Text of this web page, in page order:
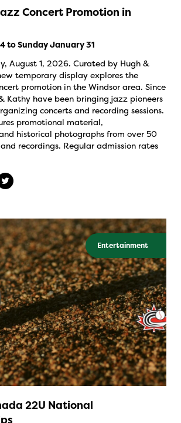
Concert Promotion in
to Sunday January 31
August 1, 2026. Curated by Hugh &
temporary display explores the
promotion in the Windsor area. Since
Kathy have been bringing jazz pioneers
concerts and recording sessions.
promotional material,
historical photographs from over 50
recordings. Regular admission rates
Entertainment
22U National